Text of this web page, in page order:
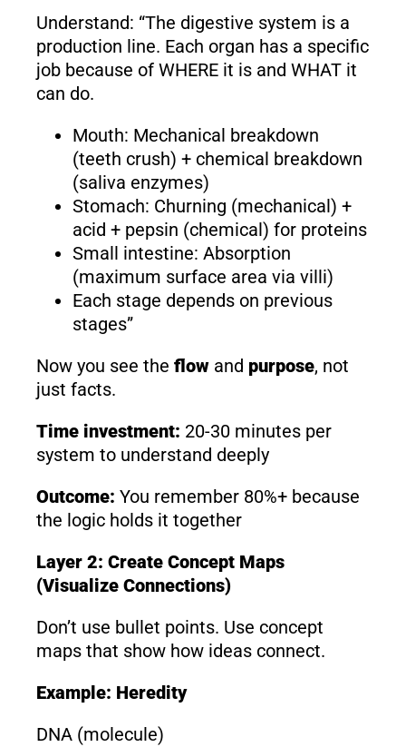
Understand: “The digestive system is a
production line. Each organ has a specific
job because of WHERE it is and WHAT it
can do.
Mouth: Mechanical breakdown
(teeth crush) + chemical breakdown
(saliva enzymes)
Stomach: Churning (mechanical) +
acid + pepsin (chemical) for proteins
Small intestine: Absorption
(maximum surface area via villi)
Each stage depends on previous
stages”
Now you see the flowand purpose, not
just facts.
Time investment: 20-30 minutes per
system to understand deeply
Outcome: You remember 80%+ because
the logic holds it together
Layer 2: Create Concept Maps
(Visualize Connections)
Don’t use bullet points. Use concept
maps that show how ideas connect.
Example: Heredity
DNA (molecule)